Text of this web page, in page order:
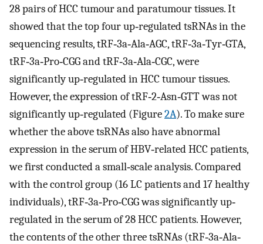
28 pairs of HCC tumour and paratumour tissues. It
showed that the top four up‐regulated tsRNAs in the
sequencing results, tRF‐3a‐Ala‐AGC, tRF‐3a‐Tyr‐GTA,
tRF‐3a‐Pro‐CGG and tRF‐3a‐Ala‐CGC, were
significantly up‐regulated in HCC tumour tissues.
However, the expression of tRF‐2‐Asn‐GTT was not
significantly up‐regulated (Figure2A). To make sure
whether the above tsRNAs also have abnormal
expression in the serum of HBV‐related HCC patients,
we first conducted a small‐scale analysis. Compared
with the control group (16 LC patients and 17 healthy
individuals), tRF‐3a‐Pro‐CGG was significantly up‐
regulated in the serum of 28 HCC patients. However,
the contents of the other three tsRNAs (tRF‐3a‐Ala‐